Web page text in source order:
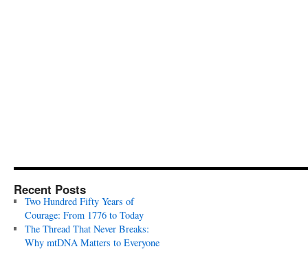
Recent Posts
Two Hundred Fifty Years of
Courage: From 1776 to Today
The Thread That Never Breaks:
Why mtDNA Matters to Everyone